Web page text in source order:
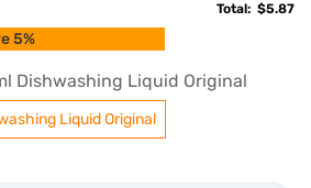
Total: $5.87
5%
Dishwashing Liquid Original
Liquid Original